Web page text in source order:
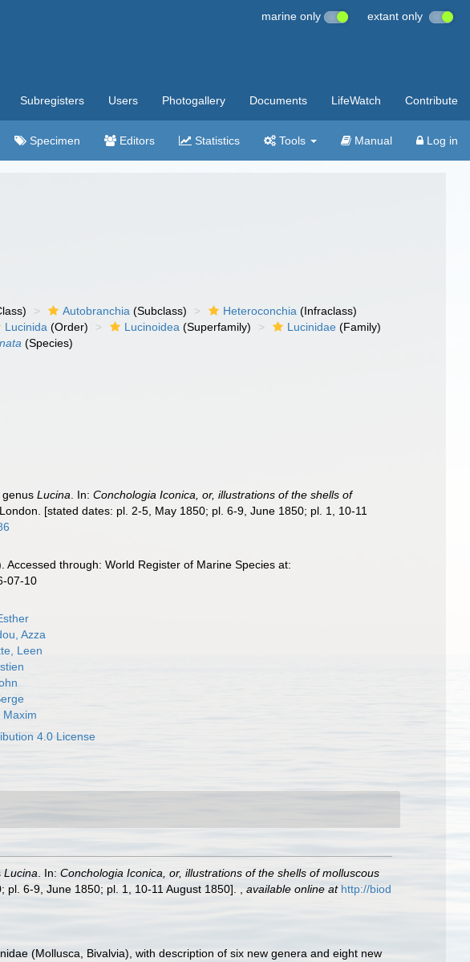
marine only extant only
Subregisters Users Photogallery Documents LifeWatch Contribute
Specimen Editors Statistics Tools Manual Log in
Autobranchia (Subclass) Heteroconchia (Infraclass)
Lucinida (Order) Lucinoidea (Superfamily) Lucinidae (Family)
(Species)
genusLucina . In:Conchologia Iconica, or, illustrations of the shells of
[stated dates: pl. 2-5, May 1850; pl. 6-9, June 1850; pl. 1, 10-11
Accessed through: World Register of Marine Species at:
07-10
Azza
Leen
Maxim
4.0 License
Lucina . In: Conchologia Iconica, or, illustrations of the shells of molluscous
6-9, June 1850; pl. 1, 10-11 August 1850]. available online at http://biod
(Mollusca, Bivalvia), with description of six new genera and eight new